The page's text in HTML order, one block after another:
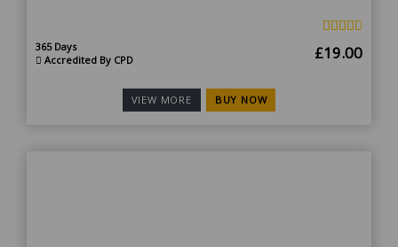
365 Days
Accredited By CPD
Original
£19.00
VIEW MORE BUY NOW